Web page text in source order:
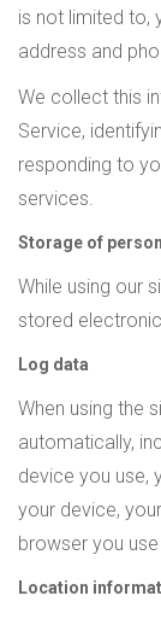
is not limited to,
address and
We collect this
Service,
responding to
services.
Storage of
While using our
stored
Log data
When using the
automatically,
device you use,
your device,
browser you
Location